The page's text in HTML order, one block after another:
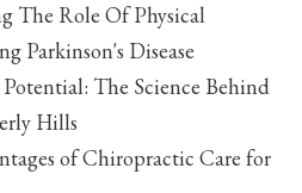
The Role Of Physical
Parkinson's Disease
The Science Behind
Hills
of Chiropractic Care for